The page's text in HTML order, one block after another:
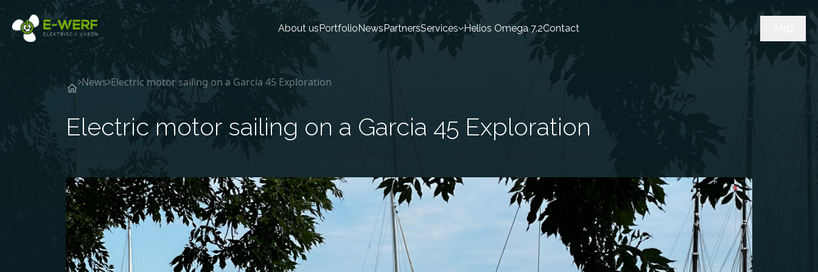
Ga naar de inhoud
About usPortfolioNewsPartnersServices Helios Omega 7.2Contact
News Electric motor sailing on a Garcia 45 Exploration
Electric motor sailing on a Garcia 45 Exploration